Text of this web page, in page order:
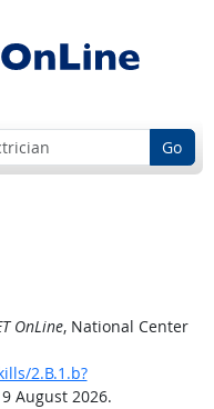
Go
OnLine, National Center
2.B.1.b?
August 2026.